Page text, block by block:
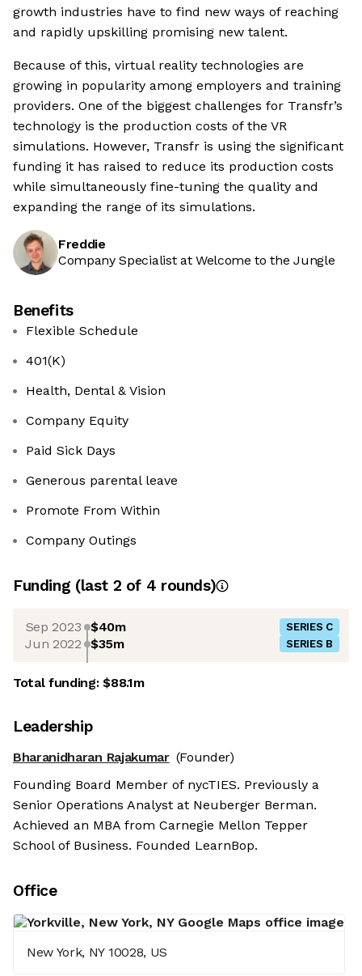
growth industries have to find new ways of reaching
and rapidly upskilling promising new talent.
Because of this, virtual reality technologies are
growing in popularity among employers and training
providers. One of the biggest challenges for Transfr’s
technology is the production costs of the VR
simulations. However, Transfr is using the significant
funding it has raised to reduce its production costs
while simultaneously fine-tuning the quality and
expanding the range of its simulations.
Freddie
Company Specialist at Welcome to the Jungle
Benefits
Flexible Schedule
401(K)
Health, Dental & Vision
Company Equity
Paid Sick Days
Generous parental leave
Promote From Within
Company Outings
Funding (last 2 of 4 rounds)
Sep 2023 $40m SERIES C
Jun 2022 $35m SERIES B
Total funding:$88.1m
Leadership
Bharanidharan Rajakumar (Founder)
Founding Board Member of nycTIES. Previously a
Senior Operations Analyst at Neuberger Berman.
Achieved an MBA from Carnegie Mellon Tepper
School of Business. Founded LearnBop.
Office
New York, NY 10028, US